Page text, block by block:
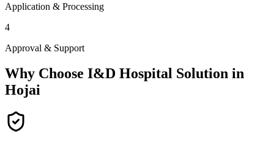
Application & Processing
4
Approval & Support
Why Choose I&D Hospital Solution in
Hojai